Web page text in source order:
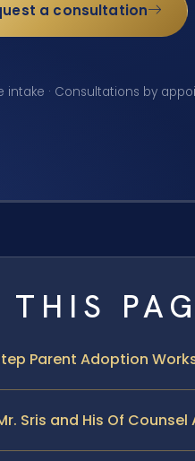
a consultation
intake · Consultations by
THIS
Parent Adoption
Sris and His Of